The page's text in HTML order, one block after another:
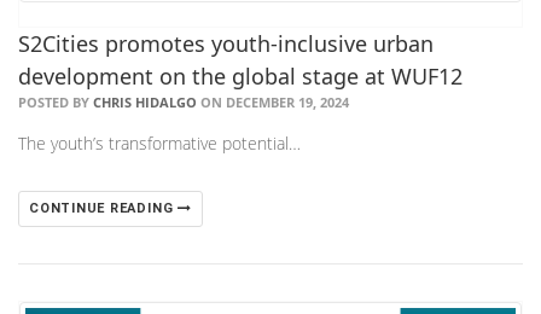
​S2Cities promotes youth-inclusive urban
development on the global stage at WUF12
POSTED BY CHRIS HIDALGO ON DECEMBER 19, 2024
The youth’s transformative potential…
CONTINUE READING